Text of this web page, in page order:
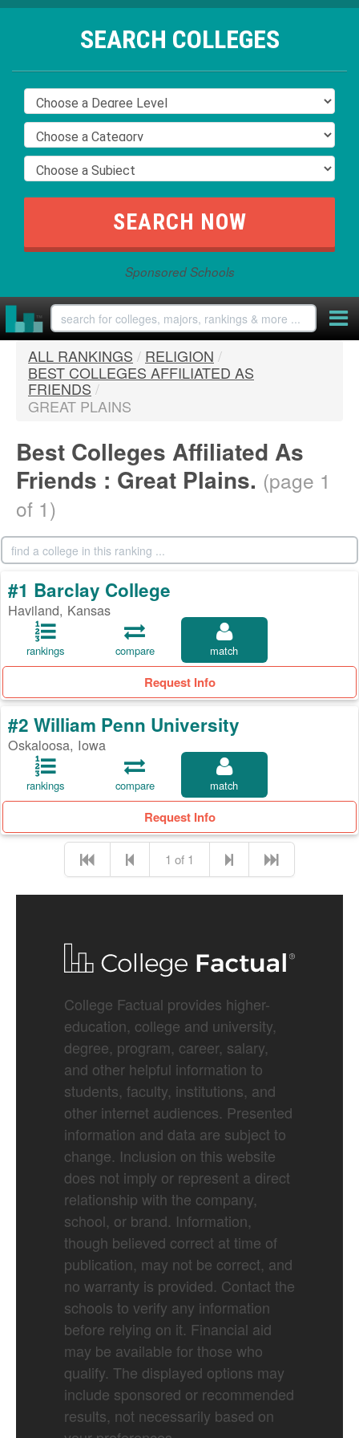
SEARCH COLLEGES
Sponsored Schools
ALL RANKINGS / RELIGION /
BEST COLLEGES AFFILIATED AS
FRIENDS /
GREAT PLAINS
Best Colleges Affiliated As
Friends : Great Plains. (page 1
of 1)
#1 Barclay College
Haviland, Kansas
rankings compare match
Request Info
#2 William Penn University
Oskaloosa, Iowa
rankings compare match
Request Info
1 of 1
College Factual provides higher-
education, college and university,
degree, program, career, salary,
and other helpful information to
students, faculty, institutions, and
other internet audiences. Presented
information and data are subject to
change. Inclusion on this website
does not imply or represent a direct
relationship with the company,
school, or brand. Information,
though believed correct at time of
publication, may not be correct, and
no warranty is provided. Contact the
schools to verify any information
before relying on it. Financial aid
may be available for those who
qualify. The displayed options may
include sponsored or recommended
results, not necessarily based on